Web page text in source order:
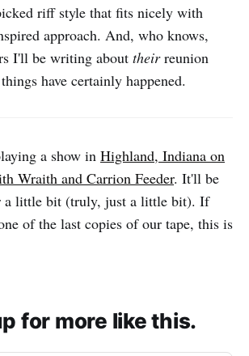
riff style that fits nicely with
approach. And, who knows,
I'll be writing about theirreunion
have certainly happened.
a show in Highland, Indiana on
Wraith and Carrion Feeder. It'll be
a little bit (truly, just a little bit). If
of the last copies of our tape, this is
for more like this.